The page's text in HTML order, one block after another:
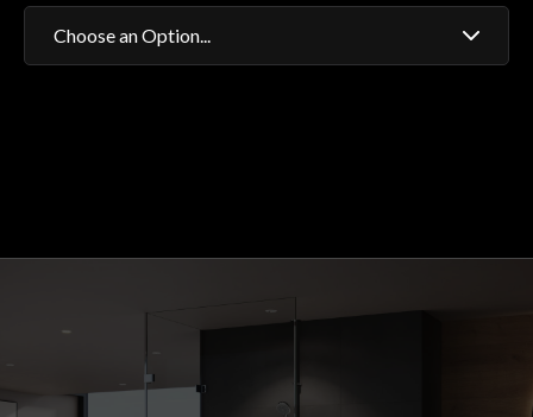
Choose an Option...